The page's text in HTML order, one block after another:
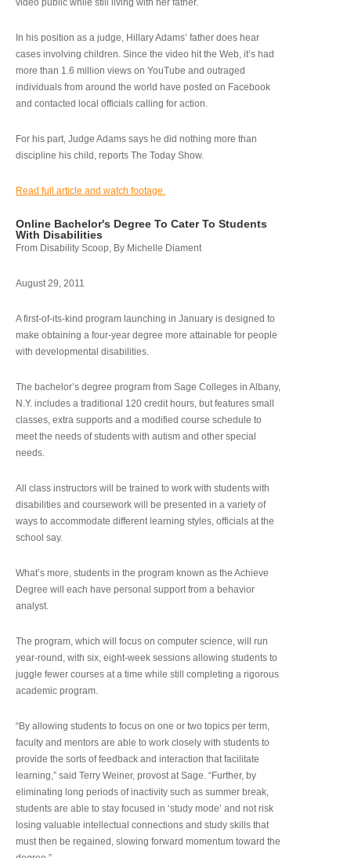
video public while still living with her father.
In his position as a judge, Hillary Adams’ father does hear
cases involving children. Since the video hit the Web, it’s had
more than 1.6 million views on YouTube and outraged
individuals from around the world have posted on Facebook
and contacted local officials calling for action.
For his part, Judge Adams says he did nothing more than
discipline his child, reports The Today Show.
Read full article and watch footage.
Online Bachelor's Degree To Cater To Students
With Disabilities
From Disability Scoop, By Michelle Diament
August 29, 2011
A first-of-its-kind program launching in January is designed to
make obtaining a four-year degree more attainable for people
with developmental disabilities.
The bachelor’s degree program from Sage Colleges in Albany,
N.Y. includes a traditional 120 credit hours, but features small
classes, extra supports and a modified course schedule to
meet the needs of students with autism and other special
needs.
All class instructors will be trained to work with students with
disabilities and coursework will be presented in a variety of
ways to accommodate different learning styles, officials at the
school say.
What’s more, students in the program known as the Achieve
Degree will each have personal support from a behavior
analyst.
The program, which will focus on computer science, will run
year-round, with six, eight-week sessions allowing students to
juggle fewer courses at a time while still completing a rigorous
academic program.
“By allowing students to focus on one or two topics per term,
faculty and mentors are able to work closely with students to
provide the sorts of feedback and interaction that facilitate
learning,” said Terry Weiner, provost at Sage. “Further, by
eliminating long periods of inactivity such as summer break,
students are able to stay focused in ‘study mode’ and not risk
losing valuable intellectual connections and study skills that
must then be regained, slowing forward momentum toward the